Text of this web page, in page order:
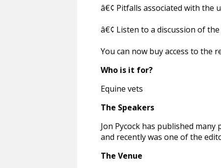
â€¢ Pitfalls associated with the
â€¢ Listen to a discussion of
You can now buy access to the
Who is it for?
Equine vets
The Speakers
Jon Pycock has published
and recently was one of the
The Venue